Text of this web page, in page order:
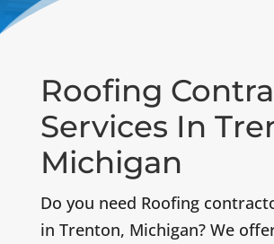
Roofing
Services In
Michigan
Do you need Roofing
in Trenton, Michigan? We